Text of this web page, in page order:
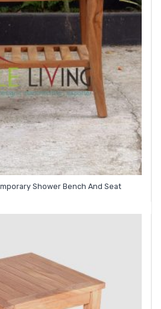
Shower Bench And Seat